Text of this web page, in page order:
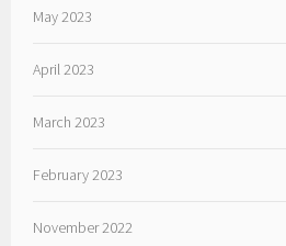
May 2023
April 2023
March 2023
February 2023
November 2022